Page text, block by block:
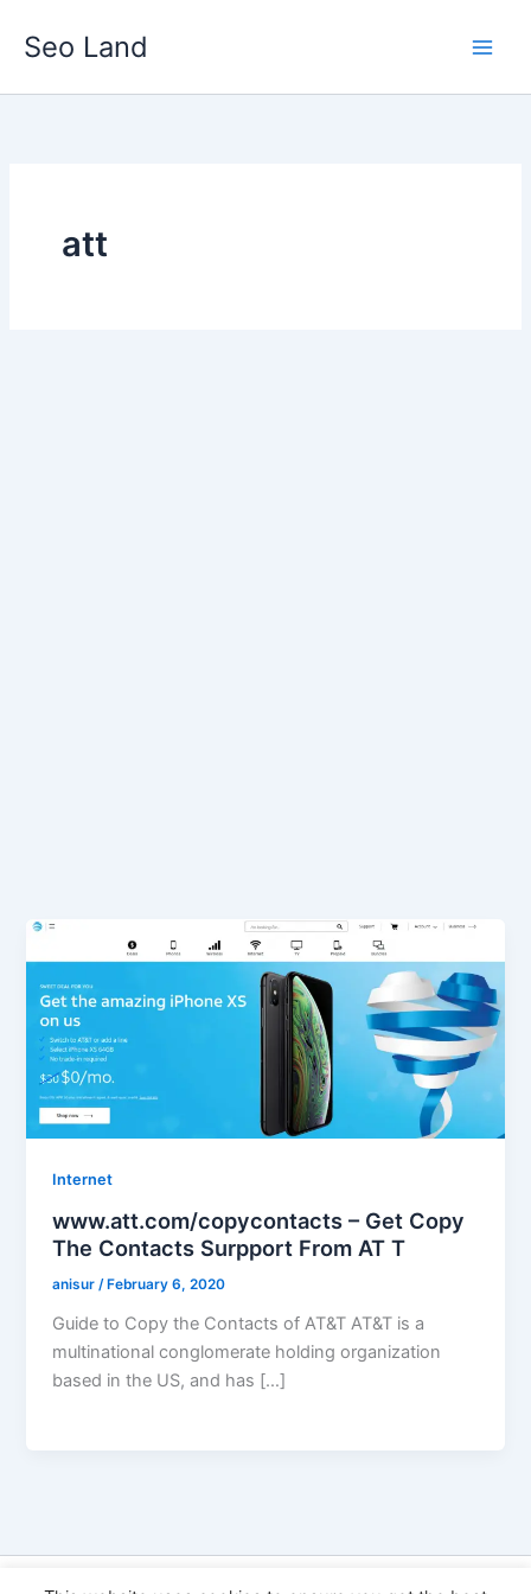
Seo Land
att
Internet
www.att.com/copycontacts – Get Copy
The Contacts Surpport From AT T
anisur/February 6, 2020
Guide to Copy the Contacts of AT&T AT&T is a
multinational conglomerate holding organization
based in the US, and has […]